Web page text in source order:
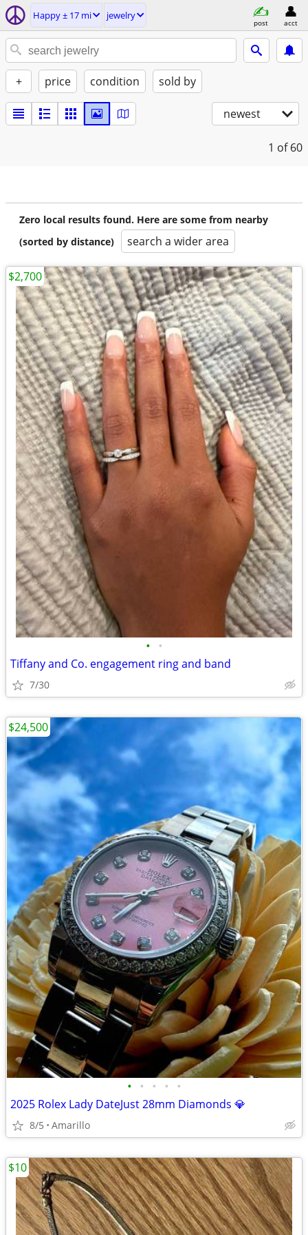
Happy ± 17 mi jewelry
post acct
+ price condition sold by
newest
1 of 60
Zero local results found. Here are some from nearby
(sorted by distance)
search a wider area
• •
Tiffany and Co. engagement ring and band
7/30
$2,700
• • • • •
2025 Rolex Lady DateJust 28mm Diamonds 💎
8/5 Amarillo
$24,500
$10